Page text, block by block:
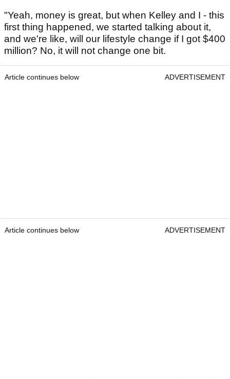
"Yeah, money is great, but when Kelley and I - this
first thing happened, we started talking about it,
and we're like, will our lifestyle change if I got $400
million? No, it will not change one bit.
Article continues below ADVERTISEMENT
Article continues below ADVERTISEMENT